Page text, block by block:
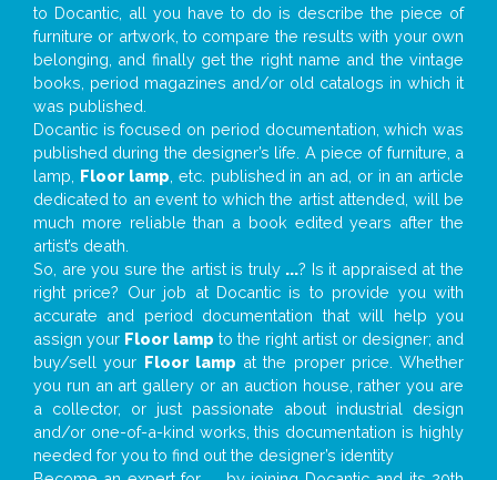
to Docantic, all you have to do is describe the piece of
furniture or artwork, to compare the results with your own
belonging, and finally get the right name and the vintage
books, period magazines and/or old catalogs in which it
was published.
Docantic is focused on period documentation, which was
published during the designer’s life. A piece of furniture, a
lamp, Floor lamp , etc. published in an ad, or in an article
dedicated to an event to which the artist attended, will be
much more reliable than a book edited years after the
artist’s death.
So, are you sure the artist is truly ...? Is it appraised at the
right price? Our job at Docantic is to provide you with
accurate and period documentation that will help you
assign your Floor lamp to the right artist or designer; and
buy/sell your Floor lamp at the proper price. Whether
you run an art gallery or an auction house, rather you are
a collector, or just passionate about industrial design
and/or one-of-a-kind works, this documentation is highly
needed for you to find out the designer’s identity